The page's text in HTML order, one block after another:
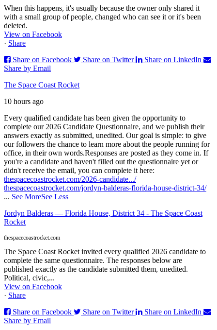
When this happens, it's usually because the owner only shared it
with a small group of people, changed who can see it or it's been
deleted.
View on Facebook
· Share
Share on Facebook
Share on Twitter
Share on LinkedIn
Share by Email
The Space Coast Rocket
10 hours ago
Every qualified candidate has been given the opportunity to
complete our 2026 Candidate Questionnaire, and we publish their
answers exactly as submitted, unedited. Our goal is simple: to give
our followers the chance to learn more about the people running for
office, in their own words.Responses are posted as they come in. If
you're a candidate and haven't filled out the questionnaire yet or
didn't receive the email, you can complete it here:
thespacecoastrocket.com/2026-candidate.../
thespacecoastrocket.com/jordyn-balderas-florida-house-district-34/
... See MoreSee Less
Jordyn Balderas — Florida House, District 34 - The Space Coast
Rocket
thespacecoastrocket.com
The Space Coast Rocket invited every qualified 2026 candidate to
complete the same questionnaire. The responses below are
published exactly as the candidate submitted them, unedited.
Political, civic,...
View on Facebook
· Share
Share on Facebook
Share on Twitter
Share on LinkedIn
Share by Email